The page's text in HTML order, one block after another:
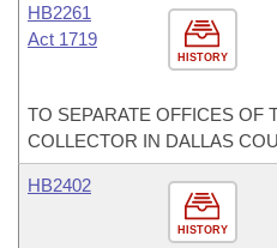
HISTORY
HB2261
Act 1719
TO SEPARATE OFFICES OF
COLLECTOR IN DALLAS
HISTORY
HB2402